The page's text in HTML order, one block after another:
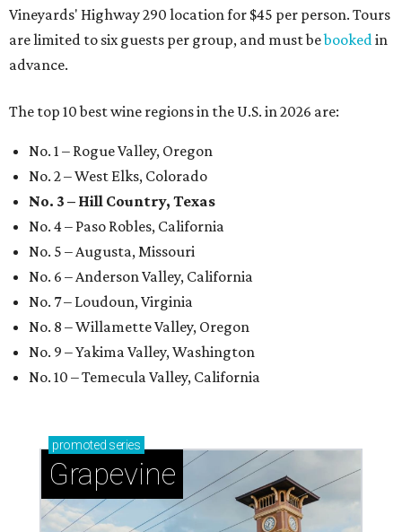
Vineyards' Highway 290 location for $45 per person. Tours
are limited to six guests per group, and must bebookedin
advance.
The top 10 best wine regions in the U.S. in 2026 are:
No. 1 – Rogue Valley, Oregon
No. 2 – West Elks, Colorado
No. 3 – Hill Country, Texas
No. 4 – Paso Robles, California
No. 5 – Augusta, Missouri
No. 6 – Anderson Valley, California
No. 7 – Loudoun, Virginia
No. 8 – Willamette Valley, Oregon
No. 9 – Yakima Valley, Washington
No. 10 – Temecula Valley, California
promoted series
Grapevine